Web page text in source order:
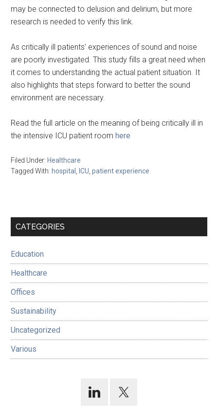
may be connected to delusion and delirium, but more
research is needed to verify this link.
As critically ill patients’ experiences of sound and noise
are poorly investigated. This study fills a great need when
it comes to understanding the actual patient situation. It
also highlights that steps forward to better the sound
environment are necessary.
Read the full article on the meaning of being critically ill in
the intensive ICU patient roomhere
Filed Under: Healthcare
Tagged With: hospital ICU ,patient experience
Primary
CATEGORIES
Education
Healthcare
Offices
Sustainability
Uncategorized
Various